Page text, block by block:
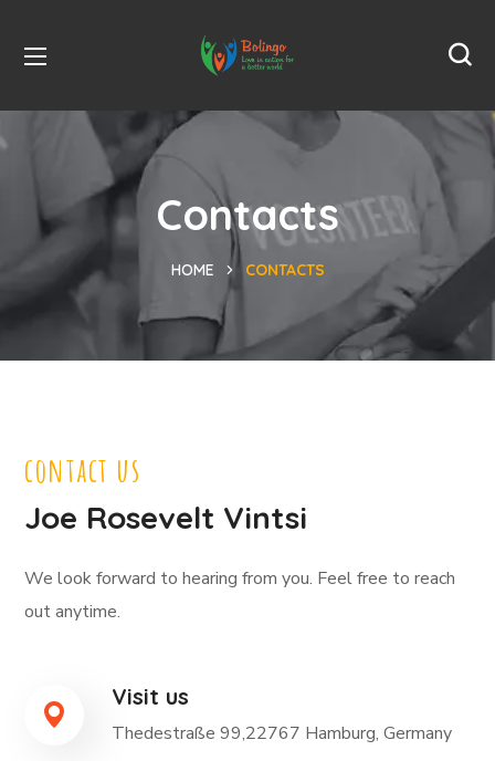
Contacts
HOME CONTACTS
contact us
Joe Rosevelt Vintsi
We look forward to hearing from you. Feel free to reach
out anytime.
Visit us
Thedestraße 99,22767 Hamburg, Germany